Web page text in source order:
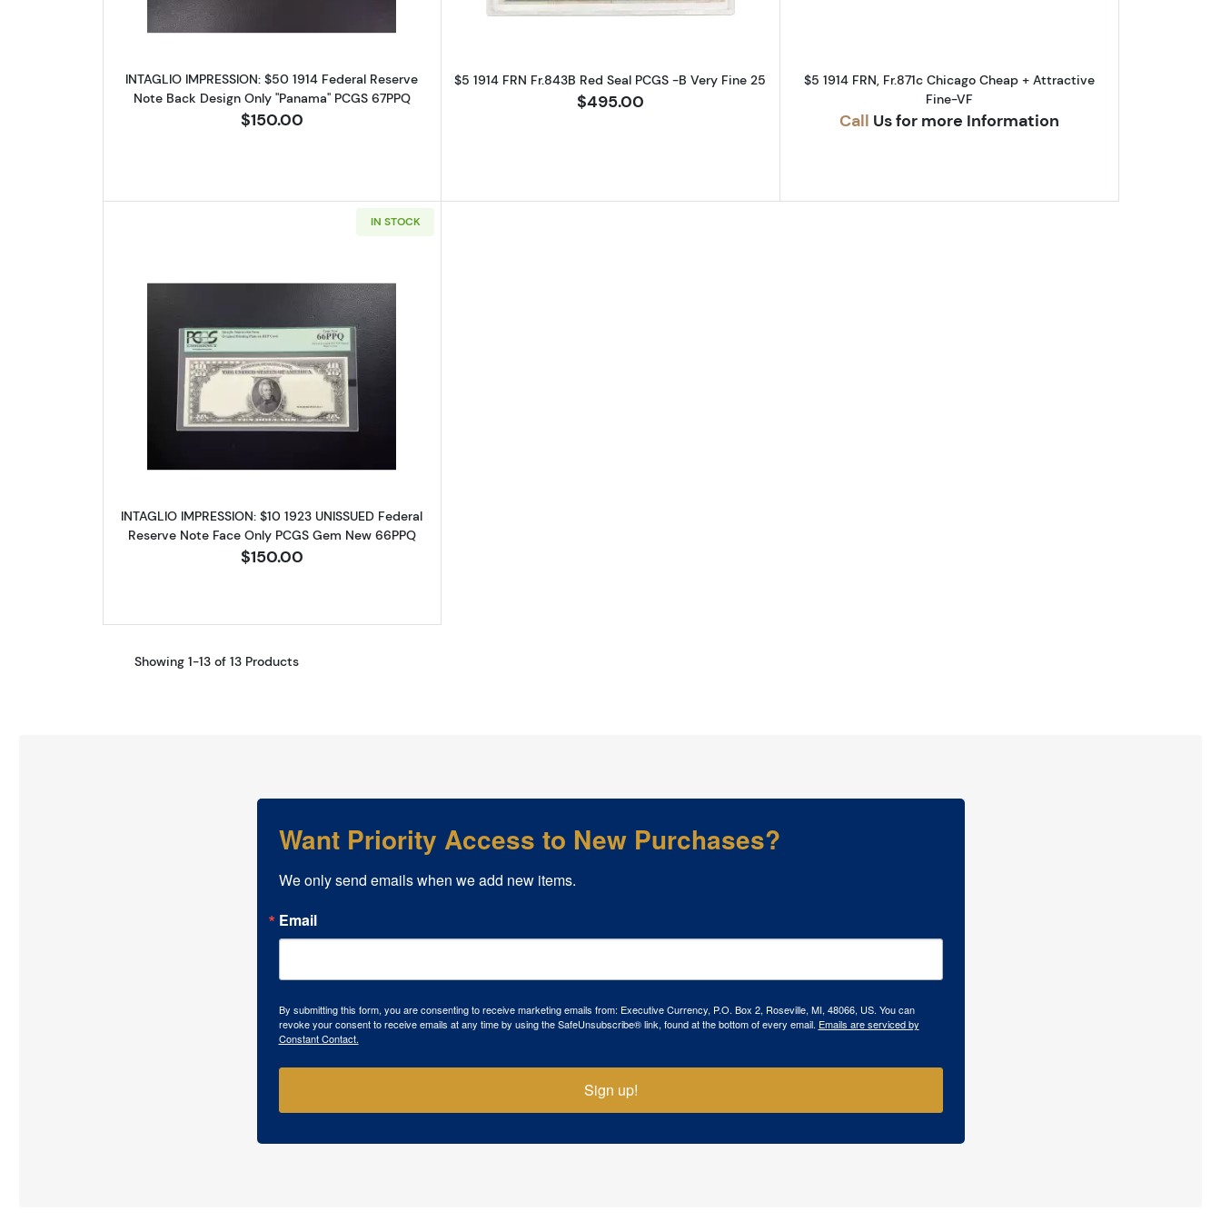
INTAGLIO IMPRESSION: $50 1914 Federal Reserve
Note Back Design Only "Panama" PCGS 67PPQ
$150.00
$5 1914 FRN Fr.843B Red Seal PCGS -B Very Fine 25
$495.00
$5 1914 FRN, Fr.871c Chicago Cheap + Attractive
Fine-VF
Call Us for more Information
IN STOCK
Read more about$10 1914 Red Seal Federal Reserve Notes 892A
INTAGLIO IMPRESSION: $10 1923 UNISSUED Federal
Reserve Note Face Only PCGS Gem New 66PPQ
$150.00
Showing 1-13 of 13 Products
Want Priority Access to New Purchases?
We only send emails when we add new items.
Email
By submitting this form, you are consenting to receive marketing emails from: Executive Currency, P.O. Box 2, Roseville, MI, 48066, US. You can
revoke your consent to receive emails at any time by using the SafeUnsubscribe® link, found at the bottom of every email. Emails are serviced by
Constant Contact.
Sign up!